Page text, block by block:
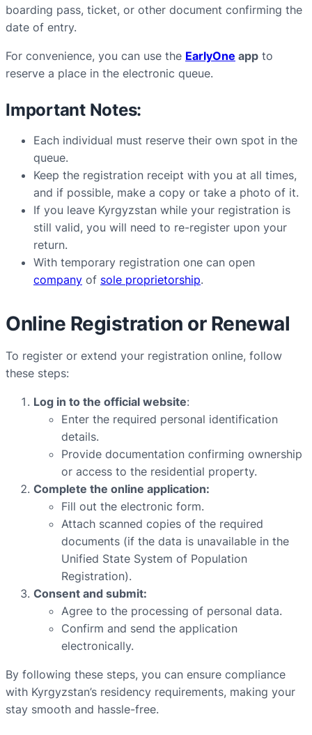
boarding pass, ticket, or other document confirming the
date of entry.
For convenience, you can use the EarlyOne app to
reserve a place in the electronic queue.
Important Notes:
Each individual must reserve their own spot in the
queue.
Keep the registration receipt with you at all times,
and if possible, make a copy or take a photo of it.
If you leave Kyrgyzstan while your registration is
still valid, you will need to re-register upon your
return.
With temporary registration one can open
company of sole proprietorship.
Online Registration or Renewal
To register or extend your registration online, follow
these steps:
Log in to the official website:
Enter the required personal identification
details.
Provide documentation confirming ownership
or access to the residential property.
Complete the online application:
Fill out the electronic form.
Attach scanned copies of the required
documents (if the data is unavailable in the
Unified State System of Population
Registration).
Consent and submit:
Agree to the processing of personal data.
Confirm and send the application
electronically.
By following these steps, you can ensure compliance
with Kyrgyzstan’s residency requirements, making your
stay smooth and hassle-free.